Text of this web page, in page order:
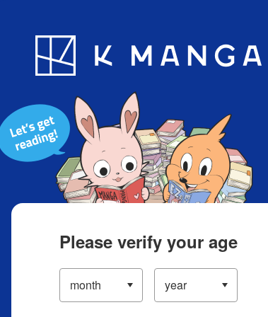
Blog App
Please verify your age